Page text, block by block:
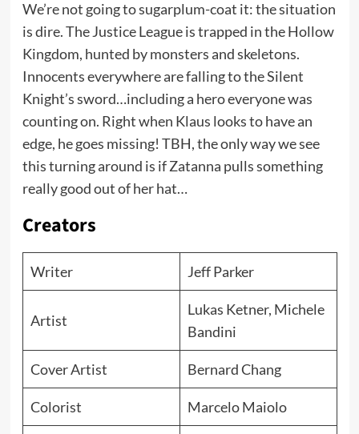
We’re not going to sugarplum-coat it: the situation
is dire. The Justice League is trapped in the Hollow
Kingdom, hunted by monsters and skeletons.
Innocents everywhere are falling to the Silent
Knight’s sword…including a hero everyone was
counting on. Right when Klaus looks to have an
edge, he goes missing! TBH, the only way we see
this turning around is if Zatanna pulls something
really good out of her hat…
Creators
Writer Jeff Parker
Artist
Lukas Ketner, Michele
Bandini
Cover Artist Bernard Chang
Colorist Marcelo Maiolo